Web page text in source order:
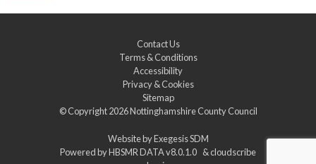
Contact Us
Terms & Conditions
Accessibility
Privacy & Cookies
Sitemap
© Copyright 2026Nottinghamshire County Council
Website byExegesis SDM
Powered byHBSMR DATA v8.0.1.0 &cloudscribe